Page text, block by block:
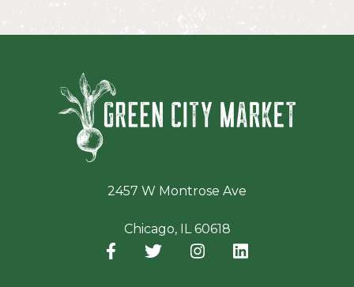
2457 W Montrose Ave
Chicago, IL 60618
Facebook
(opens in a new window)
Twitter
(opens in a new window)
Instagram
(opens in a new